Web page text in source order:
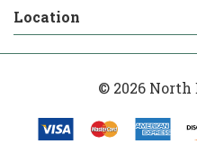
Location
© 2026 North